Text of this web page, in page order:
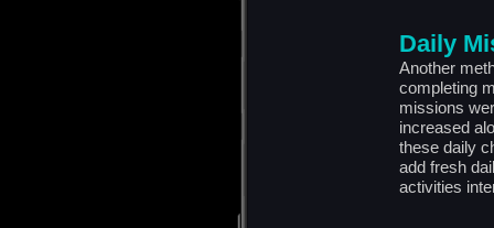
Daily
Another
completing
missions
increased
these daily
add fresh
activities